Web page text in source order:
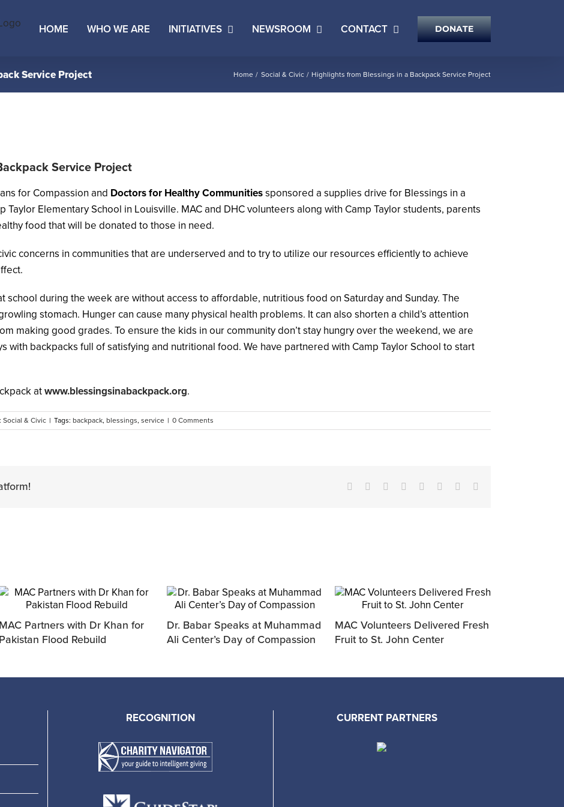
HOME WHO WE ARE INITIATIVES NEWSROOM CONTACT DONATE
Service Project Home Social & Civic Highlights from Blessings in a Backpack Service Project
Service Project
for Compassion and Doctors for Healthy Communitiessponsored a supplies drive for Blessings in a
Taylor Elementary School in Louisville. MAC and DHC volunteers along with Camp Taylor students, parents
food that will be donated to those in need.
concerns in communities that are underserved and to try to utilize our resources efficiently to achieve
school during the week are without access to affordable, nutritious food on Saturday and Sunday. The
stomach. Hunger can cause many physical health problems. It can also shorten a child’s attention
making good grades. To ensure the kids in our community don’t stay hungry over the weekend, we are
with backpacks full of satisfying and nutritional food. We have partnered with Camp Taylor School to start
atwww.blessingsinabackpack.org.
Social & Civic | Tags: backpack, blessings, service | 0 Comments
Facebook Reddit LinkedIn
TumblrPinterest
MAC Partners with Dr Khan for
Pakistan Flood Rebuild
Dr. Babar Speaks at Muhammad
Ali Center’s Day of Compassion
MAC Volunteers Delivered Fresh
Fruit to St. John Center
RECOGNITION CURRENT PARTNERS